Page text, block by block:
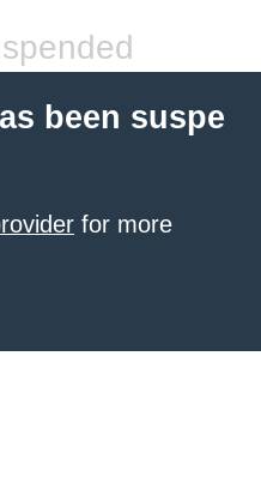
been suspe
for more